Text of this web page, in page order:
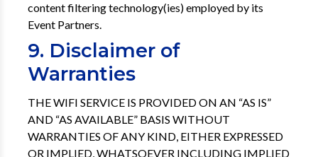
content filtering technology(ies) employed by its
Event Partners.
9. Disclaimer of
Warranties
THE WIFI SERVICE IS PROVIDED ON AN “AS IS”
AND “AS AVAILABLE” BASIS WITHOUT
WARRANTIES OF ANY KIND, EITHER EXPRESSED
OR IMPLIED, WHATSOEVER INCLUDING IMPLIED